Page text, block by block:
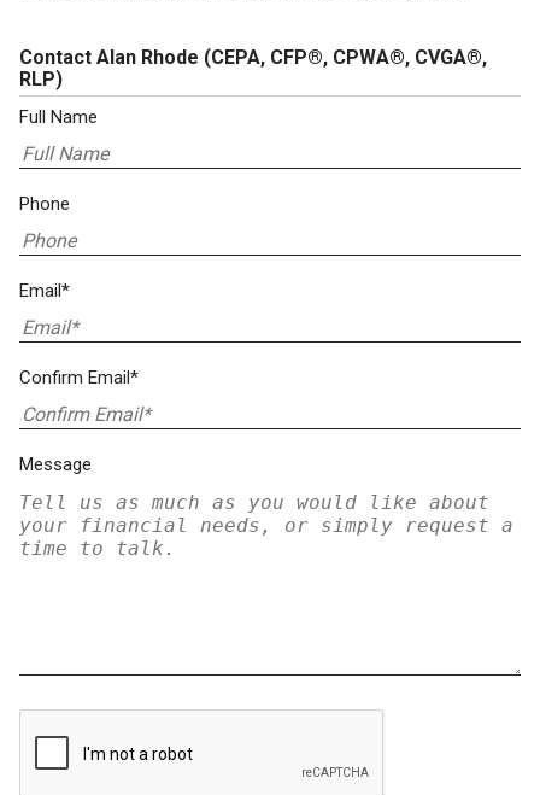
Contact Alan Rhode (CEPA, CFP®, CPWA®, CVGA®,
RLP)
Full Name
Phone
Email*
Confirm Email*
Message